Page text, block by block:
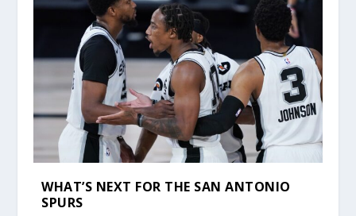
WHAT’S NEXT FOR THE SAN ANTONIO
SPURS